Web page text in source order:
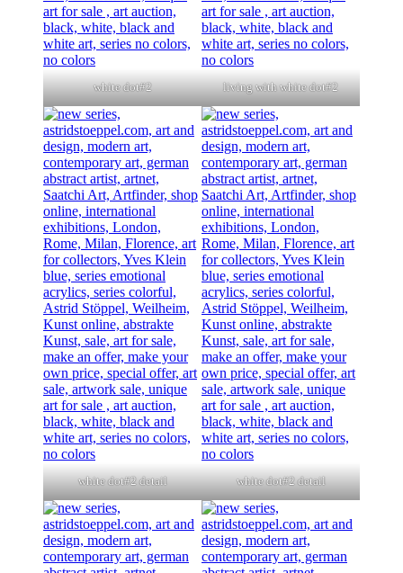
white dot#2 living with white dot#2
white dot#2 detail white dot#2 detail